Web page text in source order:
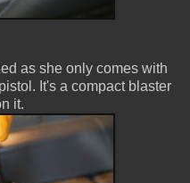
as she only comes with
It's a compact blaster
it.